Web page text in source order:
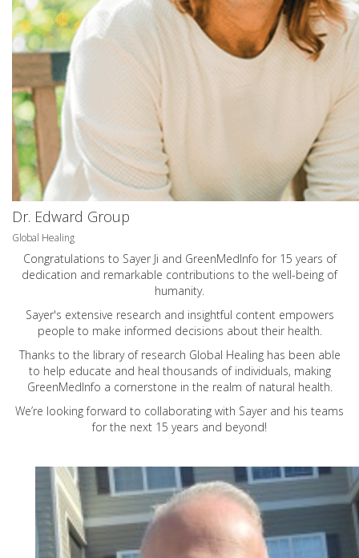
Dr. Edward Group
Global Healing
Congratulations to Sayer Ji and GreenMedInfo for 15 years of
dedication and remarkable contributions to the well-being of
humanity.
Sayer's extensive research and insightful content empowers
people to make informed decisions about their health.
Thanks to the library of research Global Healing has been able
to help educate and heal thousands of individuals, making
GreenMedInfo a cornerstone in the realm of natural health.
We’re looking forward to collaborating with Sayer and his teams
for the next 15 years and beyond!